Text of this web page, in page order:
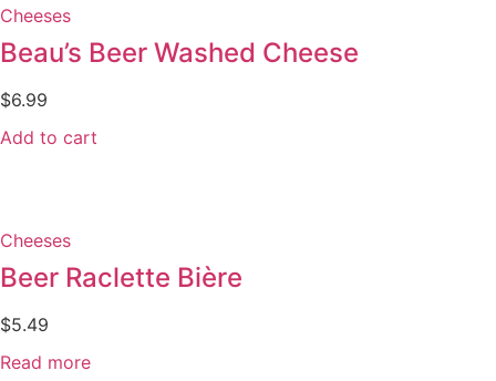
Cheeses
Beau’s Beer Washed Cheese
$6.99
Add to cart
Cheeses
Beer Raclette Bière
$5.49
Read more